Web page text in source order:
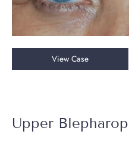
Upper
Blepharoplasty
View Case